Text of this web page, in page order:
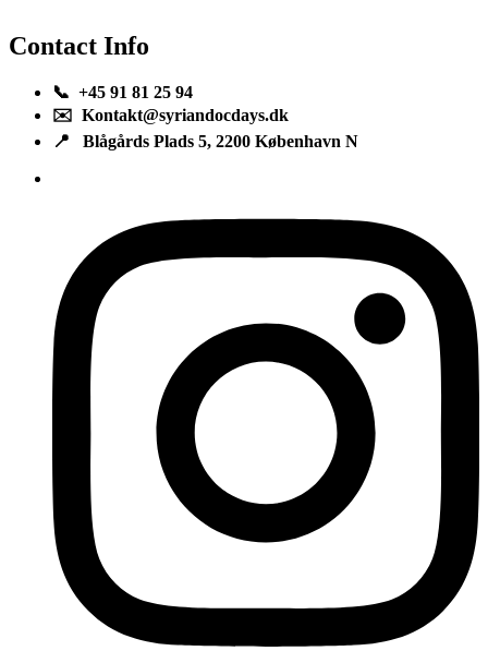
Contact Info
📞 +45 91 81 25 94
✉️ Kontakt@syriandocdays.dk
📍 Blågårds Plads 5, 2200 København N